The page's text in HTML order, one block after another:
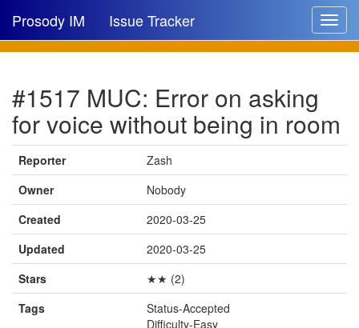
Toggle
Prosody IM Issue Tracker
New issue
New comment
🔍
#1517 MUC: Error on asking
for voice without being in room
Reporter
Zash
Owner
Nobody
Created
2020-03-25
Updated
2020-03-25
Stars
★★ (2)
Tags
Status-Accepted
Difficulty-Easy